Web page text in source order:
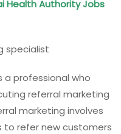
Health Authority Jobs
specialist
a professional who
referral marketing
marketing involves
to refer new customers